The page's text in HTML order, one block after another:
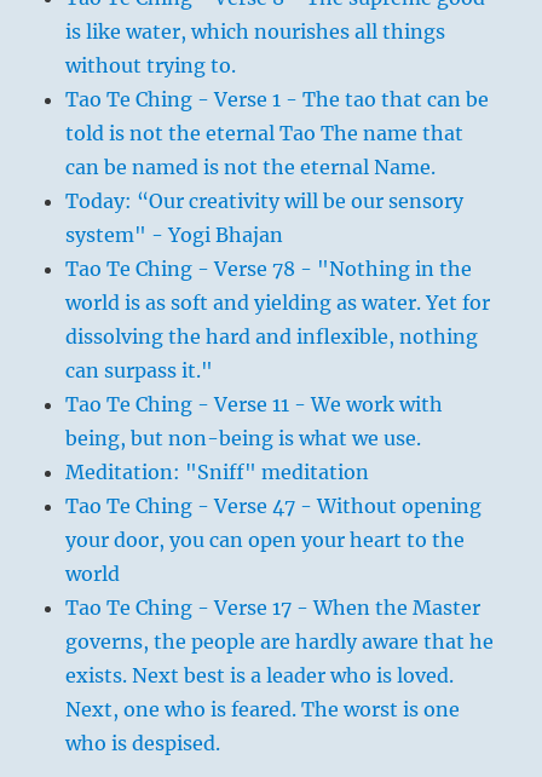
is like water, which nourishes all things
without trying to.
Tao Te Ching - Verse 1 - The tao that can be
told is not the eternal Tao The name that
can be named is not the eternal Name.
Today: “Our creativity will be our sensory
system" - Yogi Bhajan
Tao Te Ching - Verse 78 - "Nothing in the
world is as soft and yielding as water. Yet for
dissolving the hard and inflexible, nothing
can surpass it."
Tao Te Ching - Verse 11 - We work with
being, but non-being is what we use.
Meditation: "Sniff" meditation
Tao Te Ching - Verse 47 - Without opening
your door, you can open your heart to the
world
Tao Te Ching - Verse 17 - When the Master
governs, the people are hardly aware that he
exists. Next best is a leader who is loved.
Next, one who is feared. The worst is one
who is despised.